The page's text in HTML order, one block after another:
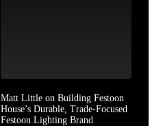
Matt Little on Building Festoon
House’s Durable, Trade-Focused
Festoon Lighting Brand